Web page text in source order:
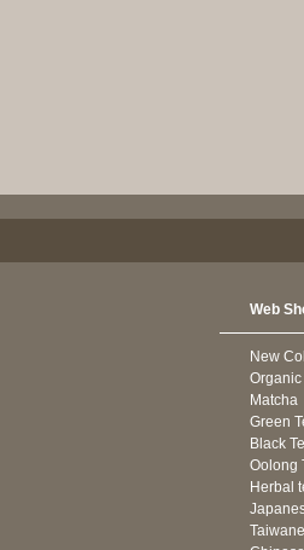
Web
New
Organic
Matcha
Green
Black
Oolong
Herbal